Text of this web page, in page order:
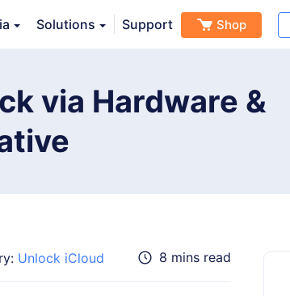
Solutions Support Shop
Free Download
via Hardware &
Unlock iCloud 8 mins read